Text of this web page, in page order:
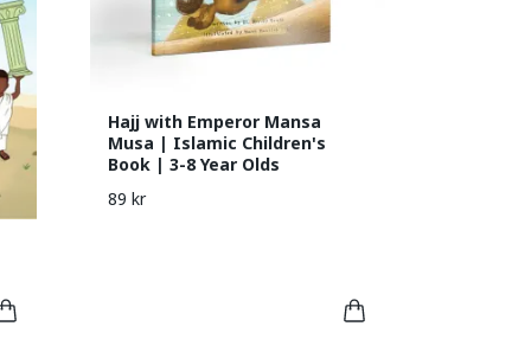
Hajj with Emperor Mansa
Musa | Islamic Children's
Book | 3-8 Year Olds
89 kr